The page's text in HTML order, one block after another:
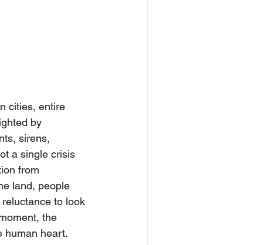
cities, entire
by
sirens,
a single crisis
from
land, people
to look
the
human heart.